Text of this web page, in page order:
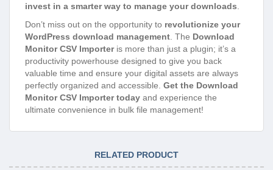
invest in a smarter way to manage your downloads.
Don’t miss out on the opportunity to revolutionize your
WordPress download management. The Download
Monitor CSV Importeris more than just a plugin; it’s a
productivity powerhouse designed to give you back
valuable time and ensure your digital assets are always
perfectly organized and accessible. Get the Download
Monitor CSV Importer today and experience the
ultimate convenience in bulk file management!
RELATED PRODUCT